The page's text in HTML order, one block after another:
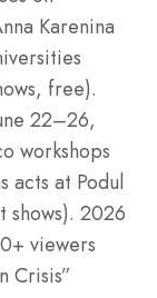
Karenina
free).
22–26,
workshops
acts at Podul
shows). 2026
viewers
Crisis”